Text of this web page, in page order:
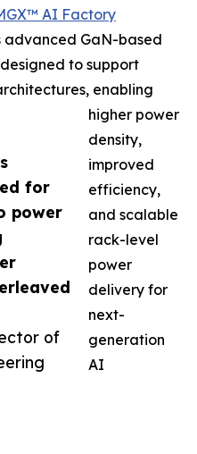
for
power
of
AI Factory
advanced GaN-based
to support
enabling
higher power
density,
improved
efficiency,
and scalable
rack-level
power
delivery for
next-
generation
AI